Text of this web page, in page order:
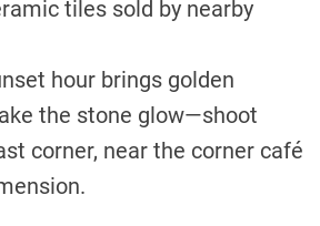
tiles sold by nearby
hour brings golden
the stone glow—shoot
corner, near the corner café